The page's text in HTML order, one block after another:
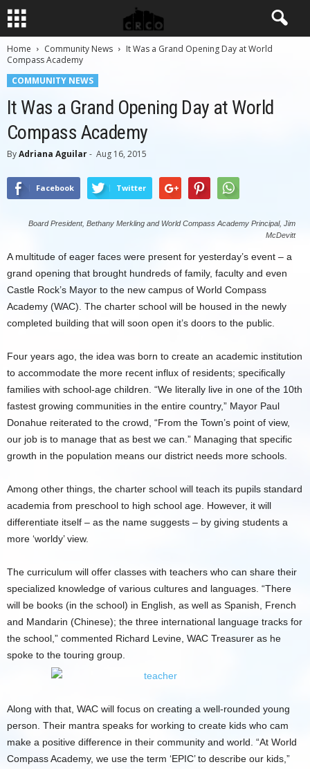
Home Community News
It Was a Grand Opening Day at World
Compass Academy
COMMUNITY NEWS
It Was a Grand Opening Day at World
Compass Academy
ByAdriana Aguilar- Aug 16, 2015
Facebook Twitter
Board President, Bethany Merkling and World Compass Academy Principal, Jim
McDevitt
A multitude of eager faces were present for yesterday’s event – a
grand opening that brought hundreds of family, faculty and even
Castle Rock’s Mayor to the new campus of World Compass
Academy (WAC). The charter school will be housed in the newly
completed building that will soon open it’s doors to the public.
Four years ago, the idea was born to create an academic institution
to accommodate the more recent influx of residents; specifically
families with school-age children. “We literally live in one of the 10th
fastest growing communities in the entire country,” Mayor Paul
Donahue reiterated to the crowd, “From the Town’s point of view,
our job is to manage that as best we can.” Managing that specific
growth in the population means our district needs more schools.
Among other things, the charter school will teach its pupils standard
academia from preschool to high school age. However, it will
differentiate itself – as the name suggests – by giving students a
more ‘worldy’ view.
The curriculum will offer classes with teachers who can share their
specialized knowledge of various cultures and languages. “There
will be books (in the school) in English, as well as Spanish, French
and Mandarin (Chinese); the three international language tracks for
the school,” commented Richard Levine, WAC Treasurer as he
spoke to the touring group.
Along with that, WAC will focus on creating a well-rounded young
person. Their mantra speaks for working to create kids who cam
make a positive difference in their community and world. “At World
Compass Academy, we use the term ‘EPIC’ to describe our kids,”